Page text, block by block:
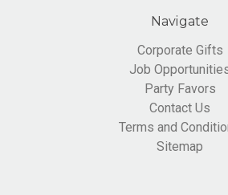
Navigate
Corporate Gifts
Job
Party Favors
Contact Us
Terms and
Sitemap